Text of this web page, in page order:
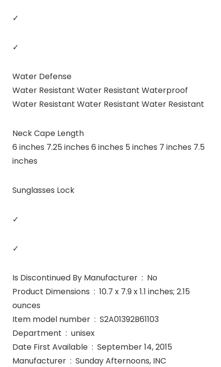
✓
✓
Water Defense
Water Resistant Water Resistant Waterproof
Water Resistant Water Resistant Water Resistant
Neck Cape Length
6 inches 7.25 inches 6 inches 5 inches 7 inches 7.5
inches
Sunglasses Lock
✓
✓
Is Discontinued By Manufacturer ‏ : ‎ No
Product Dimensions ‏ : ‎ 10.7 x 7.9 x 1.1 inches; 2.15
ounces
Item model number ‏ : ‎ S2A01392B61103
Department ‏ : ‎ unisex
Date First Available ‏ : ‎ September 14, 2015
Manufacturer ‏ : ‎ Sunday Afternoons, INC